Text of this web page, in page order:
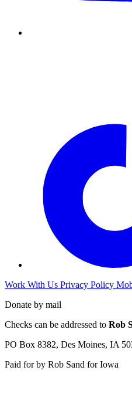
Work With Us Privacy Policy
Donate by mail
Checks can be addressed to Rob
PO Box 8382, Des Moines, IA
Paid for by Rob Sand for Iowa